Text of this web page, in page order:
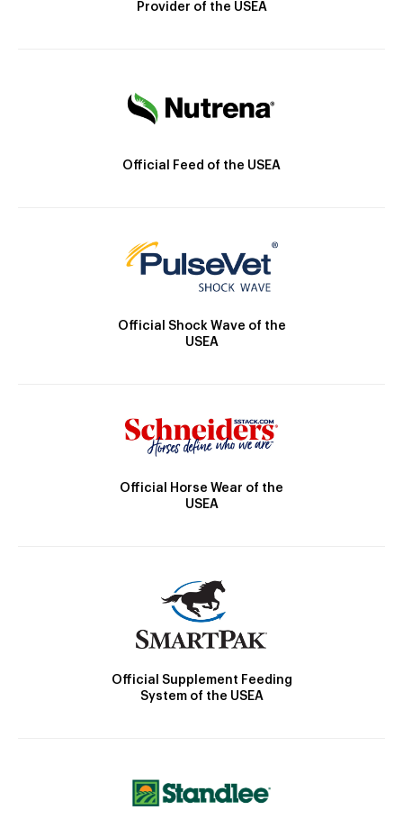
Provider of the USEA
Official Feed of the USEA
Official Shock Wave of the
USEA
Official Horse Wear of the
USEA
Official Supplement Feeding
System of the USEA